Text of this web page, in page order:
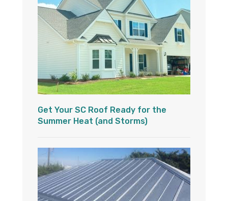
Get Your SC Roof Ready for the
Summer Heat (and Storms)